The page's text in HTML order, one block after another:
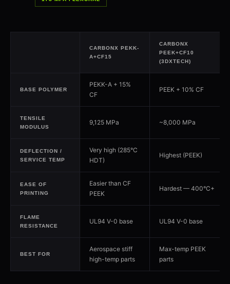
CARBONX PEKK-
A+CF15
CARBONX
PEEK+CF10
(3DXTECH)
BASE POLYMER
PEKK-A + 15%
CF
PEEK + 10% CF
TENSILE
MODULUS
9,125 MPa ~8,000 MPa
DEFLECTION /
SERVICE TEMP
Very high (285°C
HDT)
Highest (PEEK)
EASE OF
PRINTING
Easier than CF
PEEK
Hardest — 400°C+
FLAME
RESISTANCE
UL94 V-0 base UL94 V-0 base
BEST FOR
Aerospace stiff
high-temp parts
Max-temp PEEK
parts